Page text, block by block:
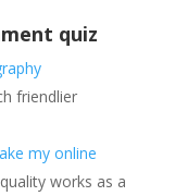
quiz
friendlier
my online
works as a